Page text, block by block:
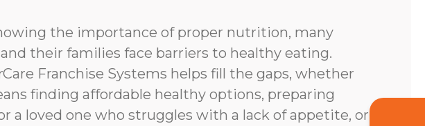
the importance of proper nutrition, many
their families face barriers to healthy eating.
Franchise Systems helps fill the gaps, whether
finding affordable healthy options, preparing
a loved one who struggles with a lack of appetite, or